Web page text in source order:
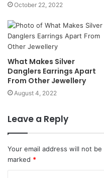
October 22, 2022
What Makes Silver
Danglers Earrings Apart
From Other Jewellery
August 4, 2022
Leave a Reply
Your email address will not be
marked *